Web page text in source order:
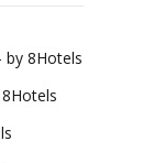
by 8Hotels